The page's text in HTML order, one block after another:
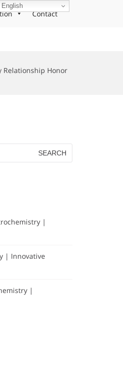
Contact
Relationship Honor
|
| Innovative
|
English